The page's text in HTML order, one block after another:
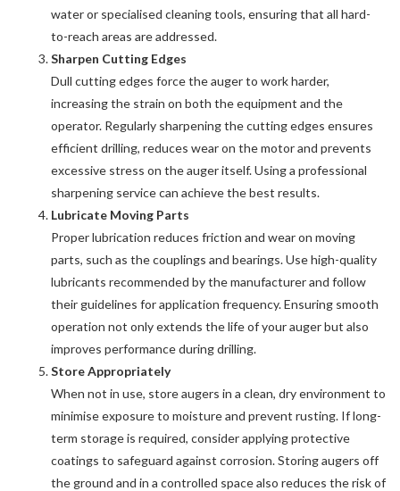
water or specialised cleaning tools, ensuring that all hard-
to-reach areas are addressed.
Sharpen Cutting Edges
Dull cutting edges force the auger to work harder,
increasing the strain on both the equipment and the
operator. Regularly sharpening the cutting edges ensures
efficient drilling, reduces wear on the motor and prevents
excessive stress on the auger itself. Using a professional
sharpening service can achieve the best results.
Lubricate Moving Parts
Proper lubrication reduces friction and wear on moving
parts, such as the couplings and bearings. Use high-quality
lubricants recommended by the manufacturer and follow
their guidelines for application frequency. Ensuring smooth
operation not only extends the life of your auger but also
improves performance during drilling.
Store Appropriately
When not in use, store augers in a clean, dry environment to
minimise exposure to moisture and prevent rusting. If long-
term storage is required, consider applying protective
coatings to safeguard against corrosion. Storing augers off
the ground and in a controlled space also reduces the risk of